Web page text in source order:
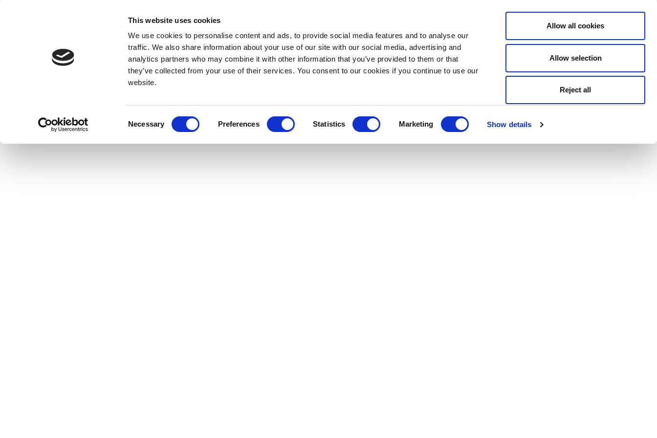
This website uses cookies
We use cookies to personalise content and ads, to provide social media features and to analyse our
traffic. We also share information about your use of our site with our social media, advertising and
analytics partners who may combine it with other information that you’ve provided to them or that
they’ve collected from your use of their services. You consent to our cookies if you continue to use our
website.
Necessary Preferences Statistics Marketing Show details
Allow all cookies
Allow selection
Reject all